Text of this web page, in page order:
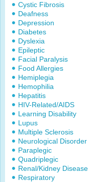
Cystic Fibrosis
Deafness
Depression
Diabetes
Dyslexia
Epileptic
Facial Paralysis
Food Allergies
Hemiplegia
Hemophilia
Hepatitis
HIV-Related/AIDS
Learning Disability
Lupus
Multiple Sclerosis
Neurological Disorder
Paraplegic
Quadriplegic
Renal/Kidney Disease
Respiratory